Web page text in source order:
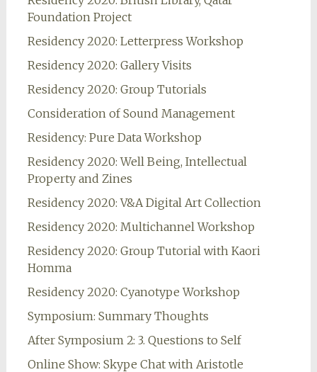
Foundation Project
Residency 2020: Letterpress Workshop
Residency 2020: Gallery Visits
Residency 2020: Group Tutorials
Consideration of Sound Management
Residency: Pure Data Workshop
Residency 2020: Well Being, Intellectual
Property and Zines
Residency 2020: V&A Digital Art Collection
Residency 2020: Multichannel Workshop
Residency 2020: Group Tutorial with Kaori
Homma
Residency 2020: Cyanotype Workshop
Symposium: Summary Thoughts
After Symposium 2: 3. Questions to Self
Online Show: Skype Chat with Aristotle